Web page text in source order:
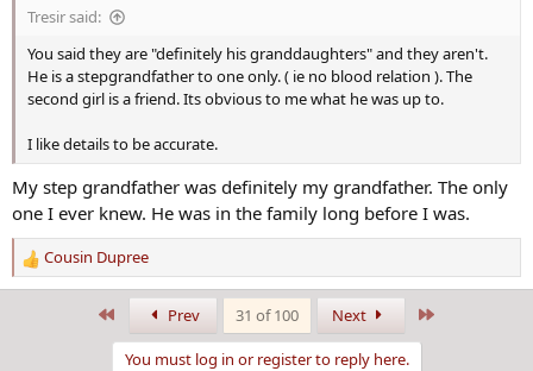
ice cream, Willett said.
Tresir said:
You said they are "definitely his granddaughters" and they aren't.
He is a stepgrandfather to one only. ( ie no blood relation ). The
second girl is a friend. Its obvious to me what he was up to.
I like details to be accurate.
My step grandfather was definitely my grandfather. The only
one I ever knew. He was in the family long before I was.
R
e
Cousin Dupree
Prev 31 of 100 Next
You must log in or register to reply here.